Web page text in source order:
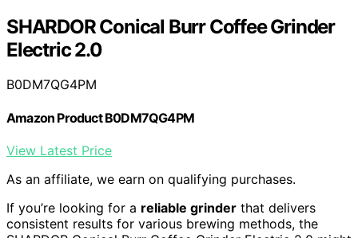
SHARDOR Conical Burr Coffee Grinder
Electric 2.0
B0DM7QG4PM
Amazon Product B0DM7QG4PM
View Latest Price
As an affiliate, we earn on qualifying purchases.
If you’re looking for a reliable grinder that delivers
consistent results for various brewing methods, the